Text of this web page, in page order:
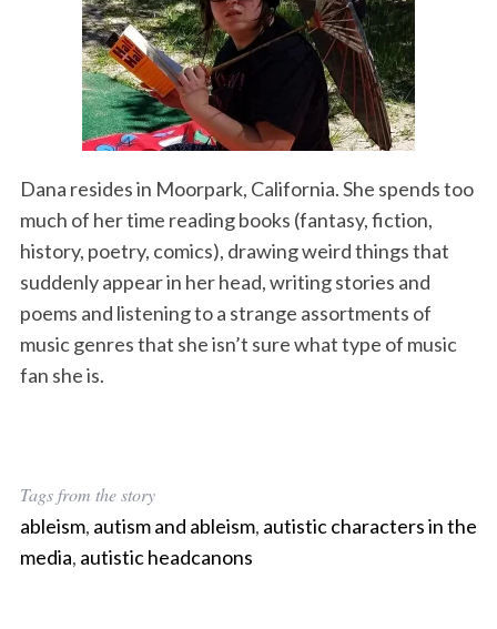
Dana resides in Moorpark, California. She spends too
much of her time reading books (fantasy, fiction,
history, poetry, comics), drawing weird things that
suddenly appear in her head, writing stories and
poems and listening to a strange assortments of
music genres that she isn’t sure what type of music
fan she is.
Tags from the story
ableism, autism and ableism, autistic characters in the
media, autistic headcanons